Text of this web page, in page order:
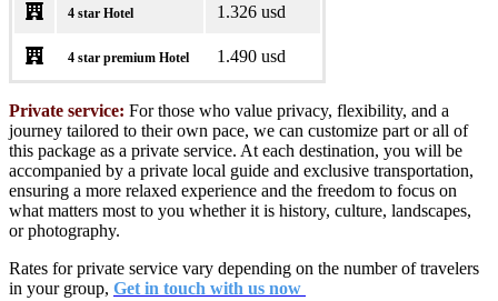
4 star Hotel 1.326 usd
4 star premium Hotel 1.490 usd
Private service: For those who value privacy, flexibility, and a
journey tailored to their own pace, we can customize part or all of
this package as a private service. At each destination, you will be
accompanied by a private local guide and exclusive transportation,
ensuring a more relaxed experience and the freedom to focus on
what matters most to you whether it is history, culture, landscapes,
or photography.
Rates for private service vary depending on the number of travelers
in your group, Get in touch with us now